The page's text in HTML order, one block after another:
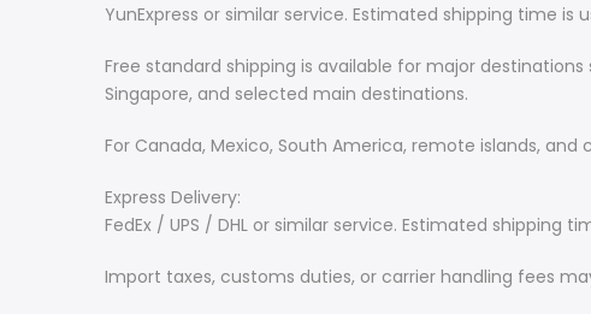
YunExpress or similar service. Estimated shipping time is
Free standard shipping is available for major destinations
Singapore, and selected main destinations.
For Canada, Mexico, South America, remote islands,
Express Delivery:
FedEx / UPS / DHL or similar service. Estimated shipping
Import taxes, customs duties, or carrier handling fees